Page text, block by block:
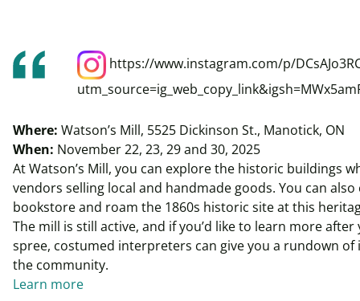
https://www.instagram.com/p/
Where: Watson’s Mill, 5525 Dickinson St., Manotick, ON
When: November 22, 23, 29 and 30, 2025
At Watson’s Mill, you can explore the historic buildings
vendors selling local and handmade goods. You can
bookstore and roam the 1860s historic site at this
The mill is still active, and if you’d like to learn more
spree, costumed interpreters can give you a rundown of
the community.
Learn more